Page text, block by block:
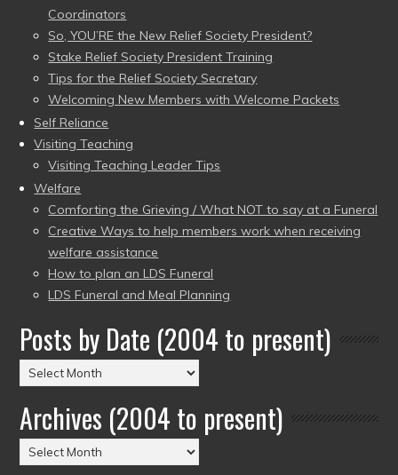
Coordinators
So, YOU’RE the New Relief Society President?
Stake Relief Society President Training
Tips for the Relief Society Secretary
Welcoming New Members with Welcome Packets
Self Reliance
Visiting Teaching
Visiting Teaching Leader Tips
Welfare
Comforting the Grieving / What NOT to say at a Funeral
Creative Ways to help members work when receiving
welfare assistance
How to plan an LDS Funeral
LDS Funeral and Meal Planning
Posts by Date (2004 to present)
Posts
by
Date
(2004
to
Archives (2004 to present)
Archives
(2004